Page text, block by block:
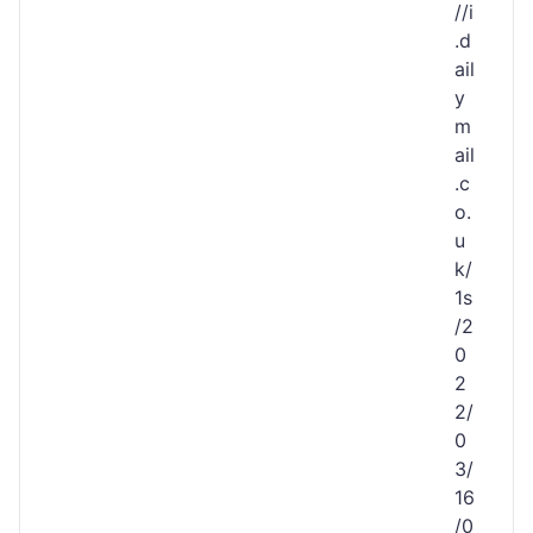
//i
.d
ail
y
m
ail
.c
o.
u
k/
1s
/2
0
2
2/
0
3/
16
/0